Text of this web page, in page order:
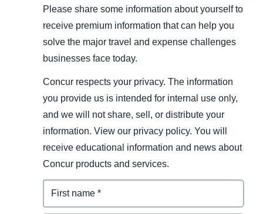
Please share some information about yourself to
receive premium information that can help you
solve the major travel and expense challenges
businesses face today.
Concur respects your privacy. The information
you provide us is intended for internal use only,
and we will not share, sell, or distribute your
information. View our privacy policy. You will
receive educational information and news about
Concur products and services.